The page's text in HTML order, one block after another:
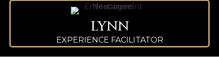
LYNN
EXPERIENCE FACILITATOR